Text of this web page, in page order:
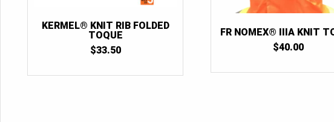
KERMEL® KNIT RIB FOLDED
TOQUE
$33.50
FR NOMEX® IIIA KNIT
$40.00